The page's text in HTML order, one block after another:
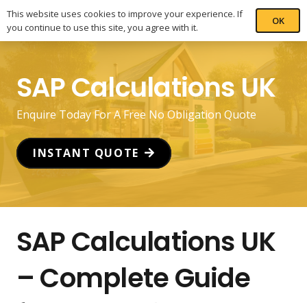
SAP Calculations UK
Enquire Today For A Free No Obligation Quote
INSTANT QUOTE
SAP Calculations UK
– Complete Guide
This website uses cookies to improve your experience. If
you continue to use this site, you agree with it.
OK